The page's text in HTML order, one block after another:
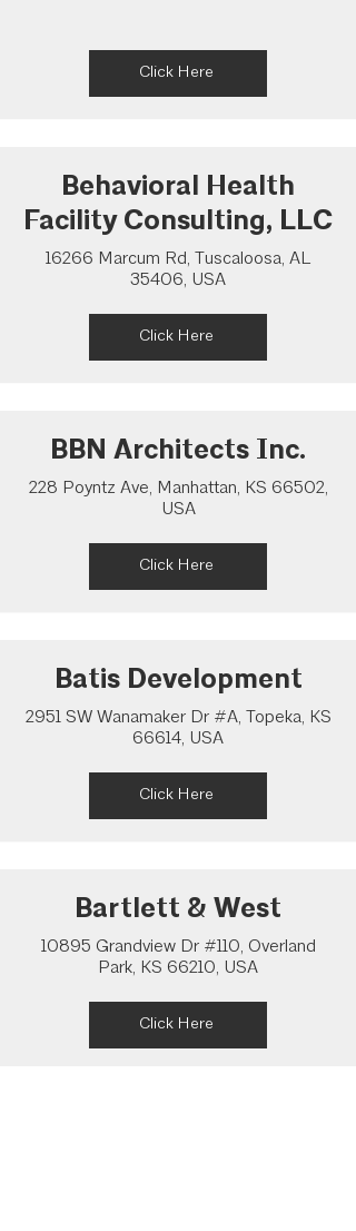
Click Here
Behavioral Health
Facility Consulting, LLC
16266 Marcum Rd, Tuscaloosa, AL
35406, USA
Click Here
BBN Architects Inc.
228 Poyntz Ave, Manhattan, KS 66502,
USA
Click Here
Batis Development
2951 SW Wanamaker Dr #A, Topeka, KS
66614, USA
Click Here
Bartlett & West
10895 Grandview Dr #110, Overland
Park, KS 66210, USA
Click Here